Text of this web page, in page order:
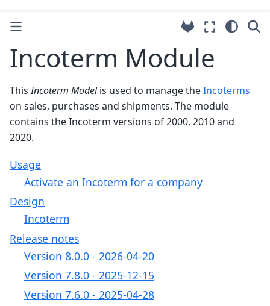
Incoterm Module
ThisIncoterm Modelis used to manage theIncoterms
on sales, purchases and shipments. The module
contains the Incoterm versions of 2000, 2010 and
2020.
Usage
Activate an Incoterm for a company
Design
Incoterm
Release notes
Version 8.0.0 - 2026-04-20
Version 7.8.0 - 2025-12-15
Version 7.6.0 - 2025-04-28